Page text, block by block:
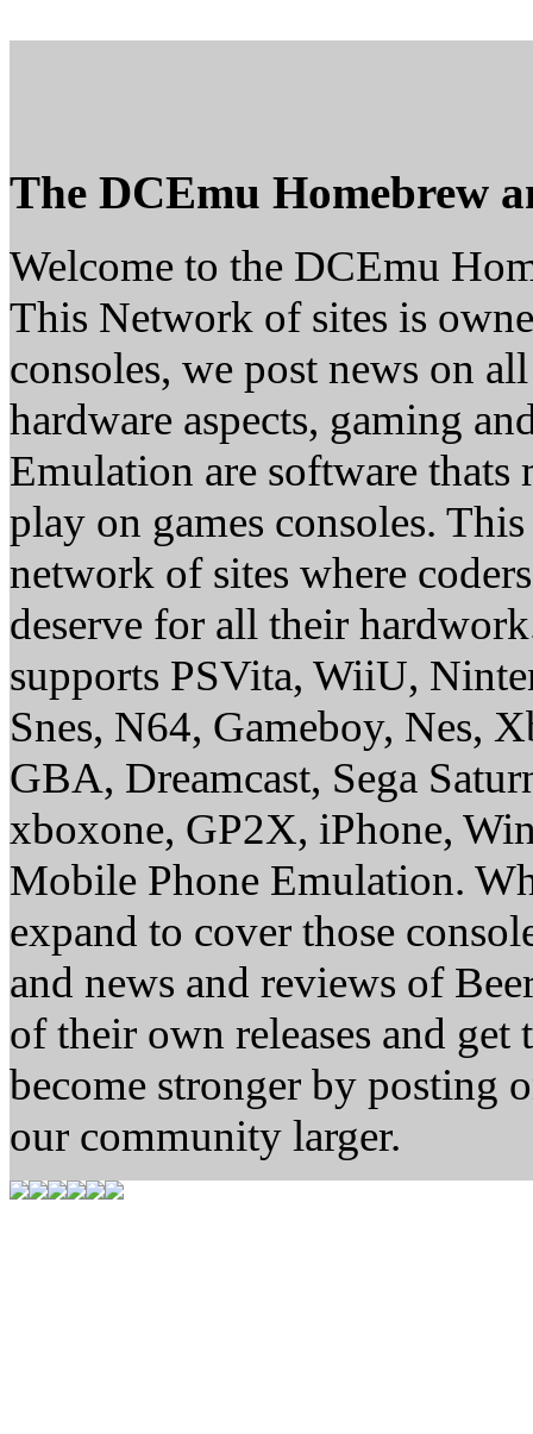
The DCEmu Homebrew
Welcome to the DCEmu
This Network of sites is
consoles, we post news on
hardware aspects, gaming
Emulation are software thats
play on games consoles.
network of sites where
deserve for all their
supports PSVita, WiiU,
Snes, N64, Gameboy, Nes,
GBA, Dreamcast, Sega
xboxone, GP2X, iPhone,
Mobile Phone Emulation.
expand to cover those
and news and reviews of
of their own releases and
become stronger by posting
our community larger.